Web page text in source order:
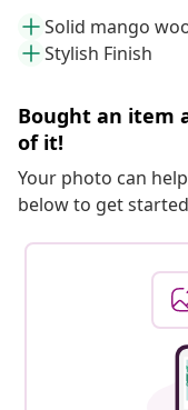
Solid mango
Stylish Finish
Bought an item
of it!
Your photo can
below to get